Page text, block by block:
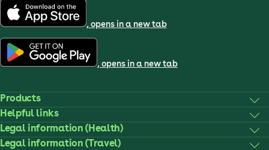
, opens in a new tab
, opens in a new tab
Products
Helpful links
Legal information (Health)
Legal information (Travel)